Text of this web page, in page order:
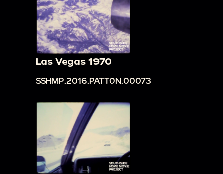
Las Vegas 1970
SSHMP.2016.PATTON.00073